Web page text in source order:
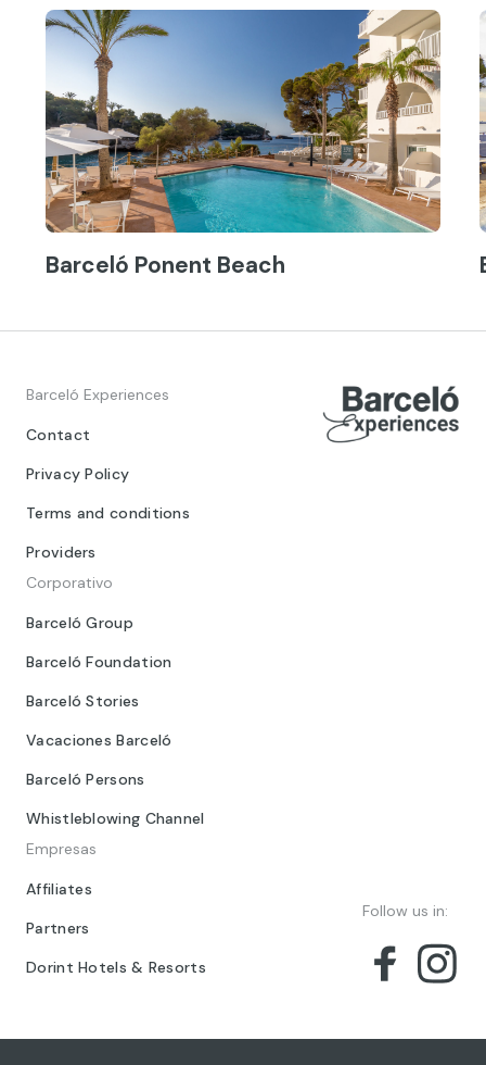
Barceló Ponent Beach
Barceló Experiences
Contact
Privacy Policy
Terms and conditions
Providers
Corporativo
Barceló Group
Barceló Foundation
Barceló Stories
Vacaciones Barceló
Barceló Persons
Whistleblowing Channel
Empresas
Affiliates
Partners
Dorint Hotels & Resorts
Follow us in: